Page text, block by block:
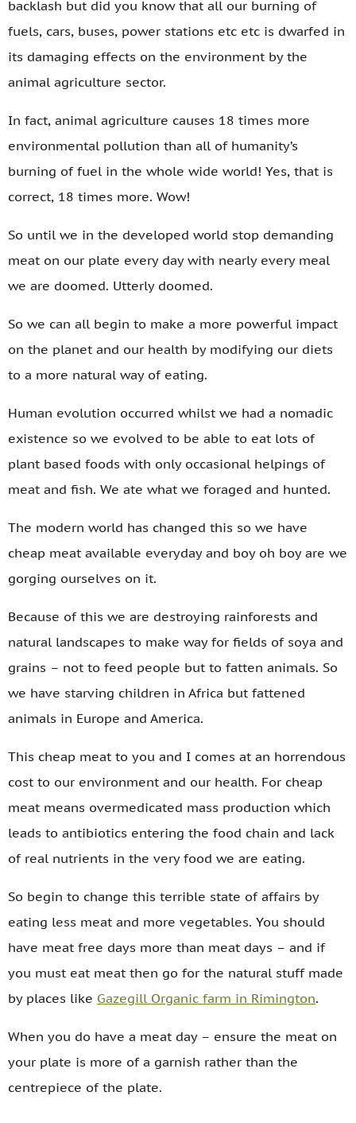
backlash but did you know that all our burning of
fuels, cars, buses, power stations etc etc is dwarfed in
its damaging effects on the environment by the
animal agriculture sector.
In fact, animal agriculture causes 18 times more
environmental pollution than all of humanity’s
burning of fuel in the whole wide world! Yes, that is
correct, 18 times more. Wow!
So until we in the developed world stop demanding
meat on our plate every day with nearly every meal
we are doomed. Utterly doomed.
So we can all begin to make a more powerful impact
on the planet and our health by modifying our diets
to a more natural way of eating.
Human evolution occurred whilst we had a nomadic
existence so we evolved to be able to eat lots of
plant based foods with only occasional helpings of
meat and fish. We ate what we foraged and hunted.
The modern world has changed this so we have
cheap meat available everyday and boy oh boy are we
gorging ourselves on it.
Because of this we are destroying rainforests and
natural landscapes to make way for fields of soya and
grains – not to feed people but to fatten animals. So
we have starving children in Africa but fattened
animals in Europe and America.
This cheap meat to you and I comes at an horrendous
cost to our environment and our health. For cheap
meat means overmedicated mass production which
leads to antibiotics entering the food chain and lack
of real nutrients in the very food we are eating.
So begin to change this terrible state of affairs by
eating less meat and more vegetables. You should
have meat free days more than meat days – and if
you must eat meat then go for the natural stuff made
by places like Gazegill Organic farm in Rimington.
When you do have a meat day – ensure the meat on
your plate is more of a garnish rather than the
centrepiece of the plate.